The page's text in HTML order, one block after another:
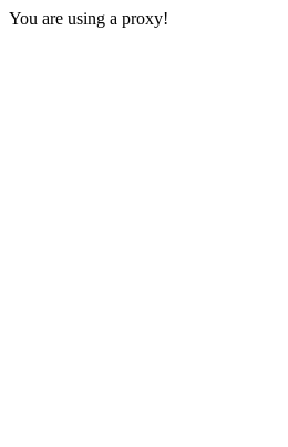
You are using a proxy!